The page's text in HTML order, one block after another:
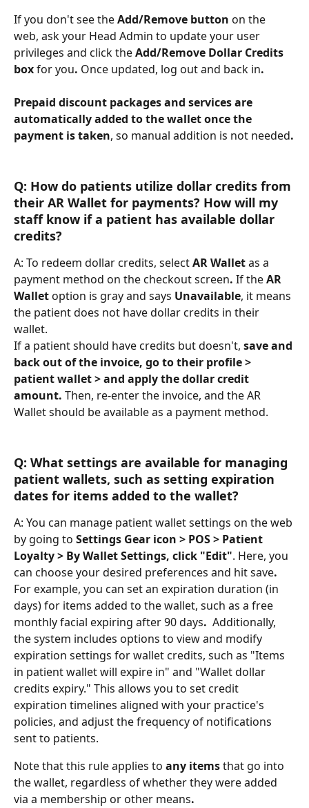
If you don't see the Add/Remove button on the
web, ask your Head Admin to update your user
privileges and click the Add/Remove Dollar Credits
box for you. Once updated, log out and back in.
Prepaid discount packages and services are
automatically added to the wallet once the
payment is taken, so manual addition is not needed.
Q: How do patients utilize dollar credits from
their AR Wallet for payments? How will my
staff know if a patient has available dollar
credits?
A: To redeem dollar credits, select AR Wallet as a
payment method on the checkout screen. If the AR
Wallet option is gray and says Unavailable, it means
the patient does not have dollar credits in their
wallet.
If a patient should have credits but doesn't, save and
back out of the invoice, go to their profile >
patient wallet > and apply the dollar credit
amount. Then, re-enter the invoice, and the AR
Wallet should be available as a payment method.
Q: What settings are available for managing
patient wallets, such as setting expiration
dates for items added to the wallet?
A: You can manage patient wallet settings on the web
by going to Settings Gear icon > POS > Patient
Loyalty > By Wallet Settings, click "Edit". Here, you
can choose your desired preferences and hit save.
For example, you can set an expiration duration (in
days) for items added to the wallet, such as a free
monthly facial expiring after 90 days. Additionally,
the system includes options to view and modify
expiration settings for wallet credits, such as "Items
in patient wallet will expire in" and "Wallet dollar
credits expiry." This allows you to set credit
expiration timelines aligned with your practice's
policies, and adjust the frequency of notifications
sent to patients.
Note that this rule applies to any items that go into
the wallet, regardless of whether they were added
via a membership or other means.